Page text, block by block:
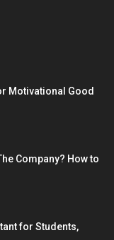
Motivational Good
Company? How to
for Students,